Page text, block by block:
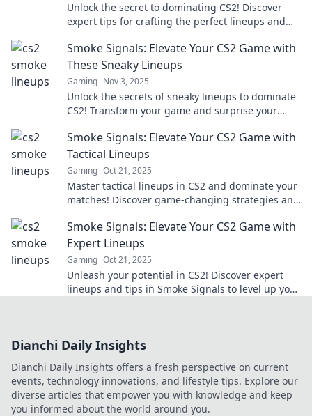
Unlock the secret to dominating CS2! Discover
expert tips for crafting the perfect lineups and
Smoke Signals: Elevate Your CS2 Game with
These Sneaky Lineups
Gaming Nov 3, 2025
Unlock the secrets of sneaky lineups to dominate
CS2! Transform your game and surprise your
Smoke Signals: Elevate Your CS2 Game with
Tactical Lineups
Gaming Oct 21, 2025
Master tactical lineups in CS2 and dominate your
matches! Discover game-changing strategies and
Smoke Signals: Elevate Your CS2 Game with
Expert Lineups
Gaming Oct 21, 2025
Unleash your potential in CS2! Discover expert
lineups and tips in Smoke Signals to level up your
Dianchi Daily Insights
Dianchi Daily Insights offers a fresh perspective on current
events, technology innovations, and lifestyle tips. Explore our
diverse articles that empower you with knowledge and keep
you informed about the world around you.